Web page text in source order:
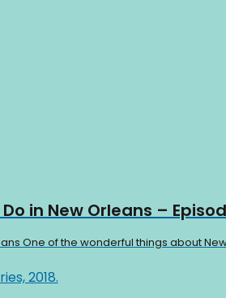
in New Orleans –
One of the wonderful things about